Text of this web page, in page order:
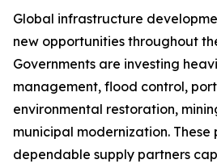
Global infrastructure
new opportunities throughout
Governments are investing
management, flood control,
environmental restoration,
municipal modernization. These
dependable supply partners